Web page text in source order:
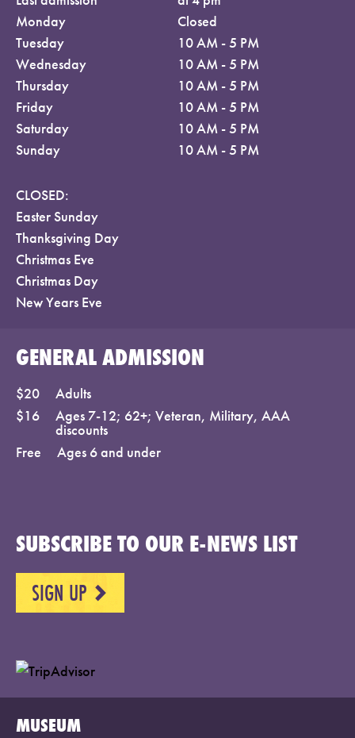
Monday
Closed
Tuesday
10 AM - 5 PM
Wednesday
10 AM - 5 PM
Thursday
10 AM - 5 PM
Friday
10 AM - 5 PM
Saturday
10 AM - 5 PM
Sunday
10 AM - 5 PM
CLOSED:
Easter Sunday
Thanksgiving Day
Christmas Eve
Christmas Day
New Years Eve
GENERAL ADMISSION
$20
Adults
$16
Ages 7-12; 62+; Veteran, Military, AAA
discounts
Free
Ages 6 and under
SUBSCRIBE TO OUR E-NEWS LIST
SIGN UP NEXT
MUSEUM